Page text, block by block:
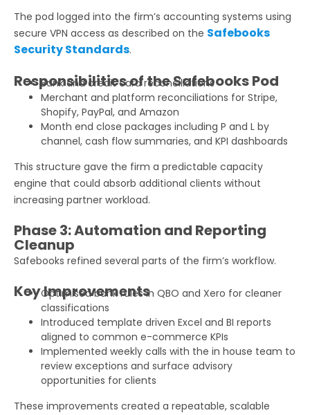
The pod logged into the firm’s accounting systems using
secure VPN access as described on the Safebooks
Security Standards.
Responsibilities of the Safebooks Pod
Bank and credit card reconciliations
Merchant and platform reconciliations for Stripe,
Shopify, PayPal, and Amazon
Month end close packages including P and L by
channel, cash flow summaries, and KPI dashboards
This structure gave the firm a predictable capacity
engine that could absorb additional clients without
increasing partner workload.
Phase 3: Automation and Reporting
Cleanup
Safebooks refined several parts of the firm’s workflow.
Key Improvements
Optimised bank rules in QBO and Xero for cleaner
classifications
Introduced template driven Excel and BI reports
aligned to common e-commerce KPIs
Implemented weekly calls with the in house team to
review exceptions and surface advisory
opportunities for clients
These improvements created a repeatable, scalable